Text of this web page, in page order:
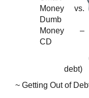
Money vs.
Dumb
Money –
CD
debt)
~ Getting Out of